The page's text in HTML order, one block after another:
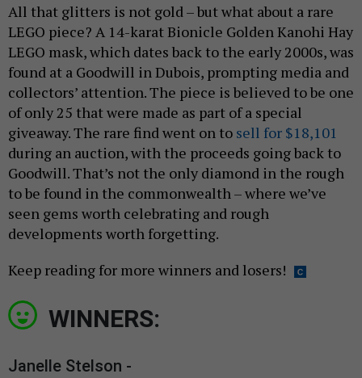
All that glitters is not gold – but what about a rare
LEGO piece? A 14-karat Bionicle Golden Kanohi Hay
LEGO mask, which dates back to the early 2000s, was
found at a Goodwill in Dubois, prompting media and
collectors’ attention. The piece is believed to be one
of only 25 that were made as part of a special
giveaway. The rare find went on to sell for $18,101
during an auction, with the proceeds going back to
Goodwill. That’s not the only diamond in the rough
to be found in the commonwealth – where we’ve
seen gems worth celebrating and rough
developments worth forgetting.
Keep reading for more winners and losers!
WINNERS:
Janelle Stelson -